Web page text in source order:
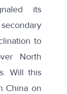
its
to
North
Will this
China on